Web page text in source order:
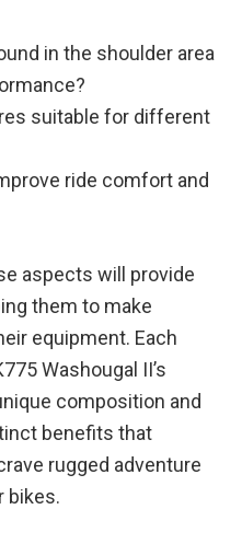
in the shoulder area
suitable for different
ride comfort and
aspects will provide
them to make
equipment. Each
Washougal II’s
composition and
benefits that
rugged adventure
bikes.